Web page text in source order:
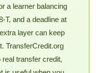
a learner balancing
T, and a deadline at
layer can keep
TransferCredit.org
transfer credit,